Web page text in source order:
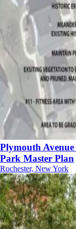
Plymouth
Park Master Plan
Rochester, New York